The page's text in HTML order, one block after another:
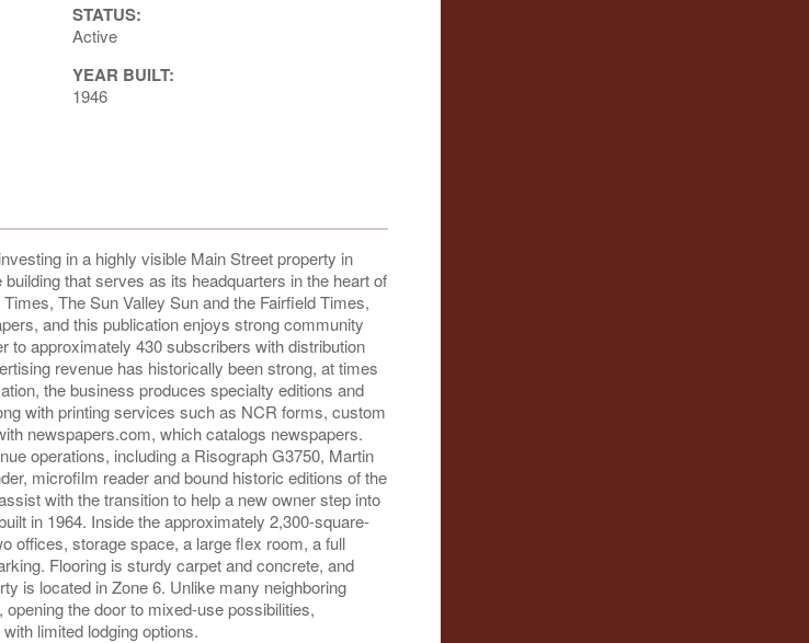
STATUS:
Active
YEAR BUILT:
1946
in a highly visible Main Street property in
that serves as its headquarters in the heart of
The Sun Valley Sun and the Fairfield Times,
and this publication enjoys strong community
to approximately 430 subscribers with distribution
revenue has historically been strong, at times
the business produces specialty editions and
with printing services such as NCR forms, custom
newspapers.com, which catalogs newspapers.
operations, including a Risograph G3750, Martin
microfilm reader and bound historic editions of the
with the transition to help a new owner step into
in 1964. Inside the approximately 2,300-square-
offices, storage space, a large flex room, a full
Flooring is sturdy carpet and concrete, and
is located in Zone 6. Unlike many neighboring
the door to mixed-use possibilities,
limited lodging options.